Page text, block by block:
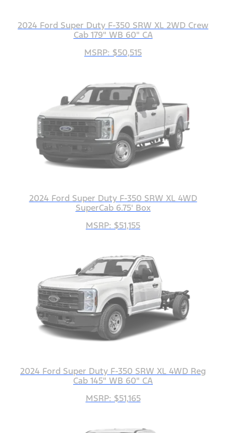
2024 Ford Super Duty F-350 SRW XL 2WD Crew
Cab 179" WB 60" CA
MSRP: $50,515
2024 Ford Super Duty F-350 SRW XL 4WD
SuperCab 6.75' Box
MSRP: $51,155
2024 Ford Super Duty F-350 SRW XL 4WD Reg
Cab 145" WB 60" CA
MSRP: $51,165